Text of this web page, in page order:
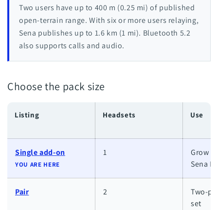
Two users have up to 400 m (0.25 mi) of published
open-terrain range. With six or more users relaying,
Sena publishes up to 1.6 km (1 mi). Bluetooth 5.2
also supports calls and audio.
Choose the pack size
Listing Headsets Use
Single add-on
YOU ARE HERE
1
Grow
Sena
Pair 2
Two-
set